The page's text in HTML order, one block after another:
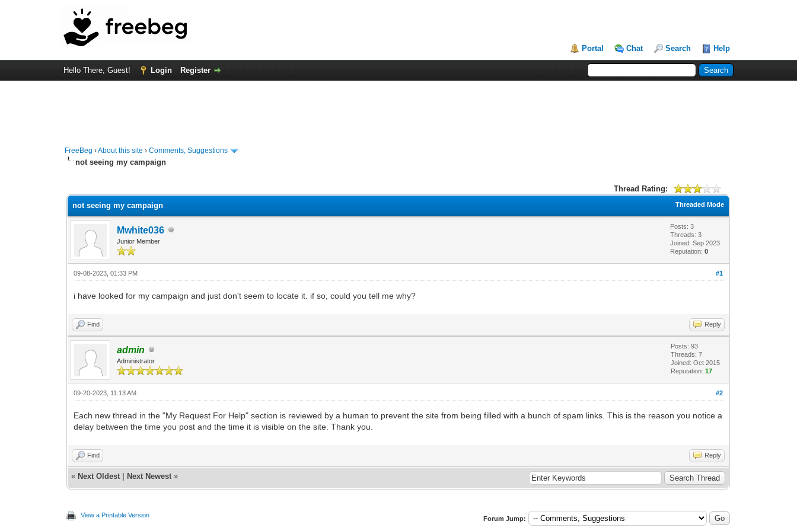
Portal Chat Search Help
Hello There, Guest! Login Register
FreeBeg ›About this site ›Comments, Suggestions
not seeing my campaign
Thread Rating:
Threaded Mode
not seeing my campaign
Mwhite036
Junior Member
Posts: 3
Threads: 3
Joined: Sep 2023
Reputation:0
#1
09-08-2023, 01:33 PM
i have looked for my campaign and just don't seem to locate it. if so, could you tell me why?
Find Reply
admin
Administrator
Posts: 93
Threads: 7
Joined: Oct 2015
Reputation:17
#2
09-20-2023, 11:13 AM
Each new thread in the "My Request For Help" section is reviewed by a human to prevent the site from being filled with a bunch of spam links. This is the reason you notice a
delay between the time you post and the time it is visible on the site. Thank you.
Find Reply
« Next Oldest Next Newest »
View a Printable Version Forum Jump: